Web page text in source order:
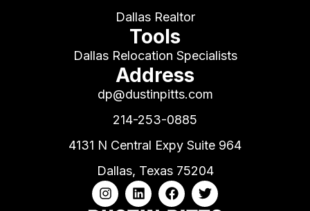
Dallas Realtor
Tools
Dallas Relocation Specialists
Address
dp@dustinpitts.com
214-253-0885
4131 N Central Expy Suite 964
Dallas, Texas 75204